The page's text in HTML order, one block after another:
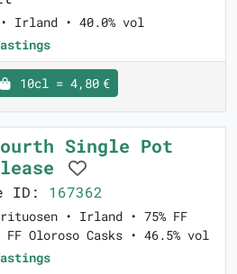
Irland • 40.0% vol
10cl = 4,80 €
Single Pot
ID: 167362
• Irland • 75% FF
FF Oloroso Casks • 46.5% vol